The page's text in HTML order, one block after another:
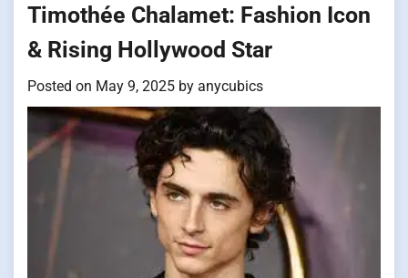
Timothée Chalamet: Fashion Icon
& Rising Hollywood Star
Posted on May 9, 2025 by anycubics